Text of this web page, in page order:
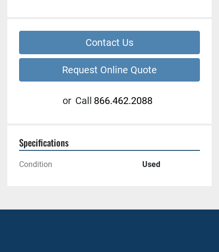
Contact Us
Request Online Quote
or Call 866.462.2088
Specifications
Condition Used